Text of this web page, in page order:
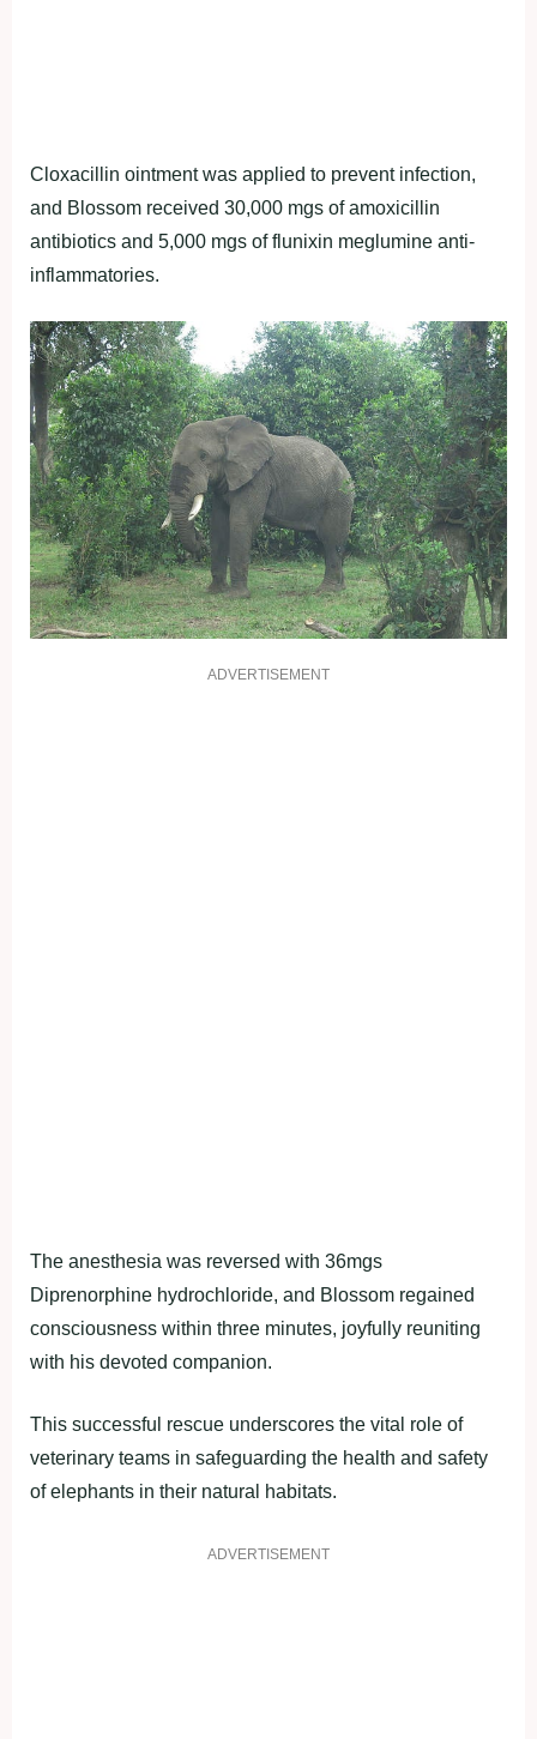
Cloxacillin ointment was applied to prevent infection,
and Blossom received 30,000 mgs of amoxicillin
antibiotics and 5,000 mgs of flunixin meglumine anti-
inflammatories.
ADVERTISEMENT
The anesthesia was reversed with 36mgs
Diprenorphine hydrochloride, and Blossom regained
consciousness within three minutes, joyfully reuniting
with his devoted companion.
This successful rescue underscores the vital role of
veterinary teams in safeguarding the health and safety
of elephants in their natural habitats.
ADVERTISEMENT